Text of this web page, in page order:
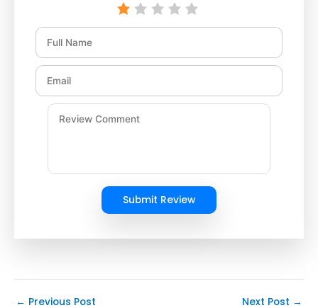
Submit Review
← Previous Post Next Post →